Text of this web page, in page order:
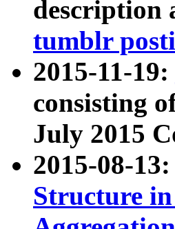
description
tumblr
2015-11-19:
consisting
July 2015
2015-08-
Structure